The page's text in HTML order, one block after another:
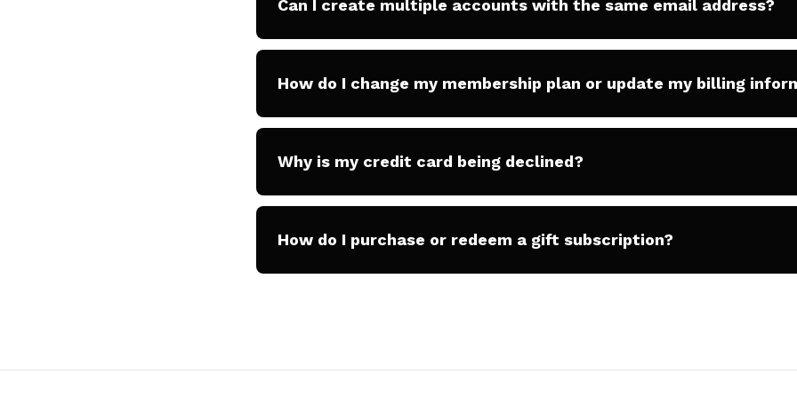
Can I create multiple accounts with the same email address?
How do I change my membership plan or update my billing
Why is my credit card being declined?
How do I purchase or redeem a gift subscription?